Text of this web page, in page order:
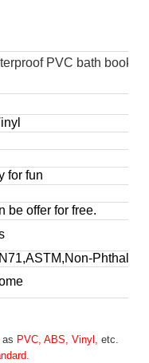
PVC bath book
for fun
be offer for free.
as PVC, ABS, Vinyl, etc.